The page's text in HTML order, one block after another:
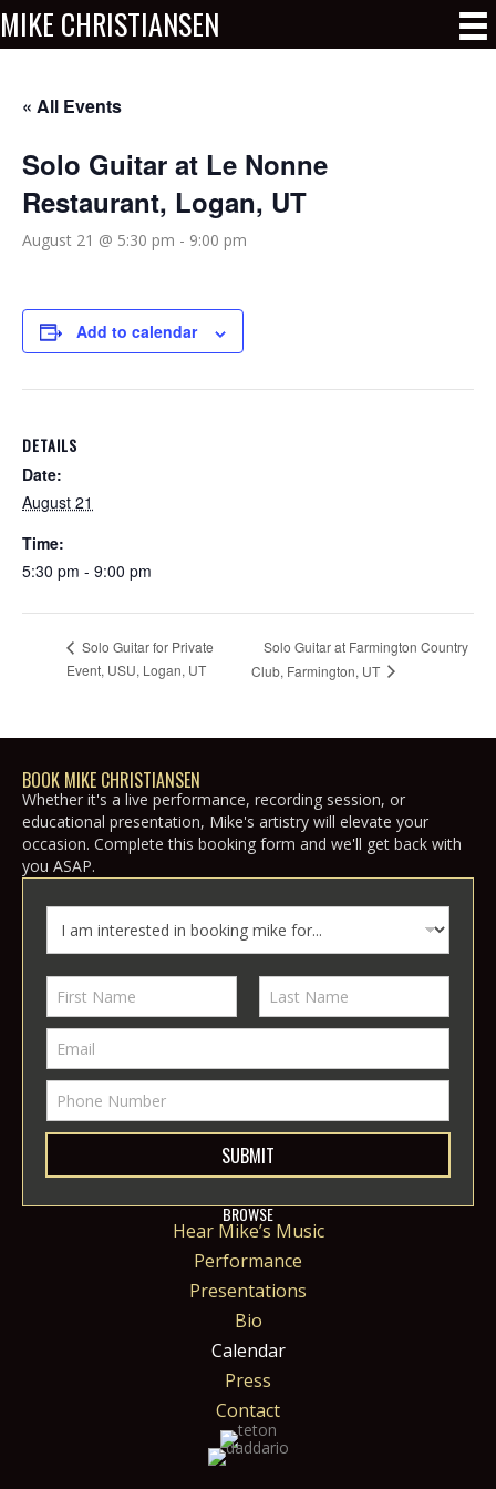
MIKE CHRISTIANSEN
« All Events
Solo Guitar at Le Nonne
Restaurant, Logan, UT
August 21 @ 5:30 pm - 9:00 pm
Add to calendar
DETAILS
Date:
August 21
Time:
5:30 pm - 9:00 pm
Solo Guitar for Private
Event, USU, Logan, UT
Solo Guitar at Farmington Country
Club, Farmington, UT
BOOK MIKE CHRISTIANSEN
Whether it's a live performance, recording session, or
educational presentation, Mike's artistry will elevate your
occasion. Complete this booking form and we'll get back with
you ASAP.
SUBMIT
BROWSE
Hear Mike’s Music
Performance
Presentations
Bio
Calendar
Press
Contact